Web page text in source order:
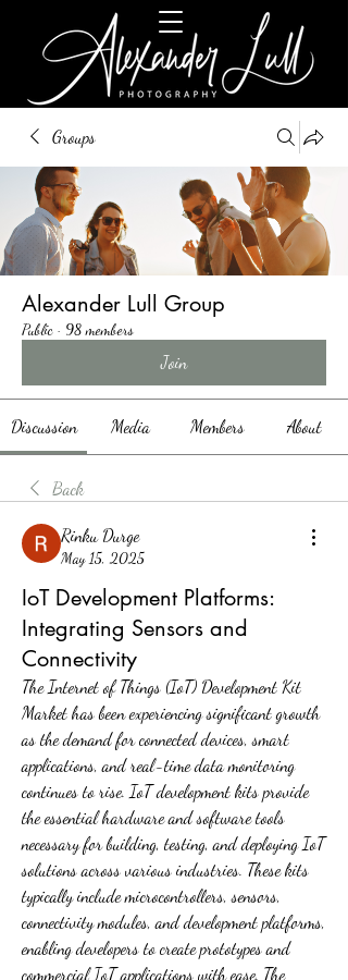
Groups
Alexander Lull Group
Public · 98 members
Join
Discussion Media Members About
Back
Rinku Durge
May 15, 2025
IoT Development Platforms:
Integrating Sensors and
Connectivity
The Internet of Things (IoT) Development Kit
Market has been experiencing significant growth
as the demand for connected devices, smart
applications, and real-time data monitoring
continues to rise. IoT development kits provide
the essential hardware and software tools
necessary for building, testing, and deploying IoT
solutions across various industries. These kits
typically include microcontrollers, sensors,
connectivity modules, and development platforms,
enabling developers to create prototypes and
commercial IoT applications with ease. The